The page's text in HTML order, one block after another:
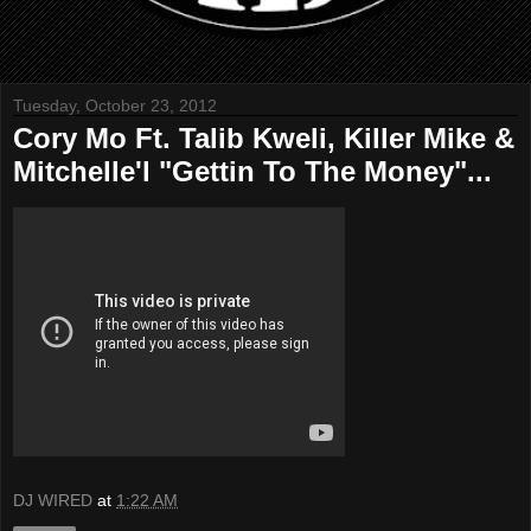
Tuesday, October 23, 2012
Cory Mo Ft. Talib Kweli, Killer Mike &
Mitchelle'l "Gettin To The Money"...
DJ WIRED at 1:22 AM